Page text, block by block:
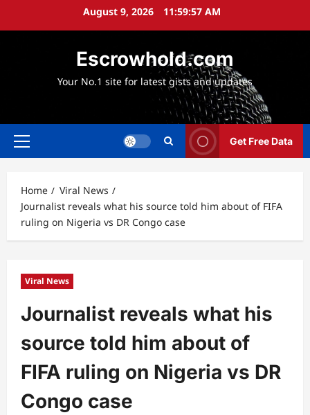
August 9, 2026 11:59:59 AM
Escrowhold.com
Your No.1 site for latest gists and updates
Primary
Get Free Data
Home
Viral News
Journalist reveals what his source told him about of FIFA
ruling on Nigeria vs DR Congo case
Viral News
Journalist reveals what his
source told him about of
FIFA ruling on Nigeria vs DR
Congo case